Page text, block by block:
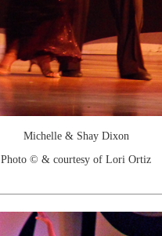
Michelle & Shay Dixon
Photo © & courtesy of Lori Ortiz